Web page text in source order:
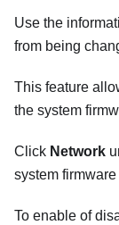
Use the
from being
This feature
the system
Click Network
system
To enable of